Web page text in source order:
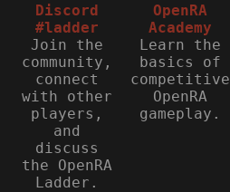
Discord
#ladder
Join the
community,
connect
with other
players,
and
discuss
the OpenRA
Ladder.
OpenRA
Academy
Learn the
basics of
competitive
OpenRA
gameplay.